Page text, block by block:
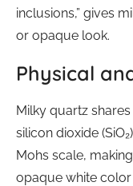
inclusions,” gives
or opaque look.
Physical
Milky quartz
silicon dioxide
Mohs scale,
opaque white